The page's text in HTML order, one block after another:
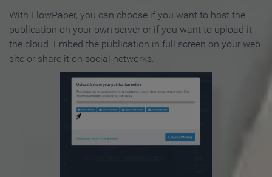
With FlowPaper, you can choose if you want to host the
publication on your own server or if you want to upload it
the cloud. Embed the publication in full screen on your web
site or share it on social networks.